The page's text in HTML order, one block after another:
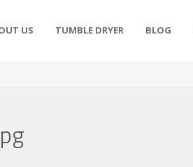
US TUMBLE DRYER BLOG